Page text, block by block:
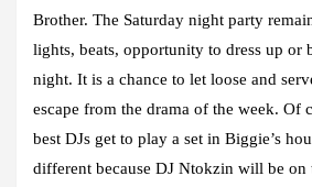
Brother. The Saturday night party
lights, beats, opportunity to dress up or
night. It is a chance to let loose and
escape from the drama of the week. Of
best DJs get to play a set in Biggie’s
different because DJ Ntokzin will be on